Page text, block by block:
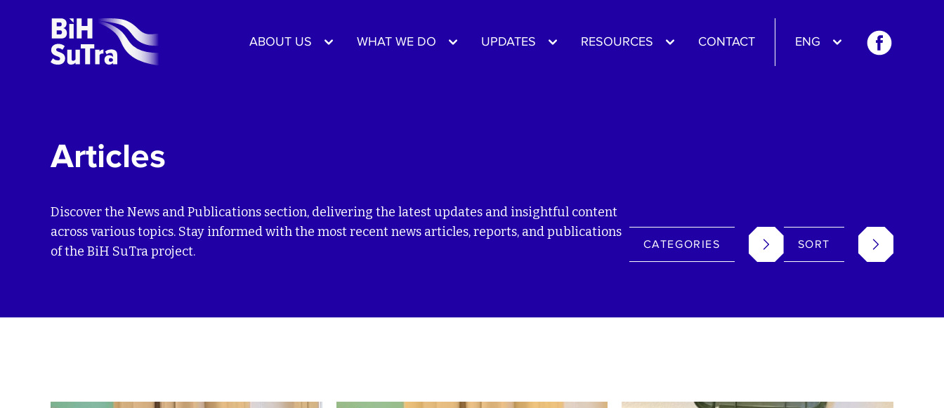
ABOUT US WHAT WE DO UPDATES RESOURCES CONTACT ENG
Articles
Discover the News and Publications section, delivering the latest updates and insightful content
across various topics. Stay informed with the most recent news articles, reports, and publications
of the BiH SuTra project.
CATEGORIES SORT